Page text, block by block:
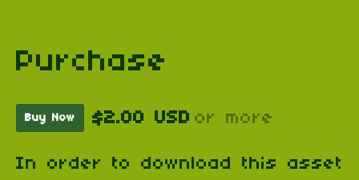
Purchase
Buy Now $2.00 USD or more
In order to download this asset